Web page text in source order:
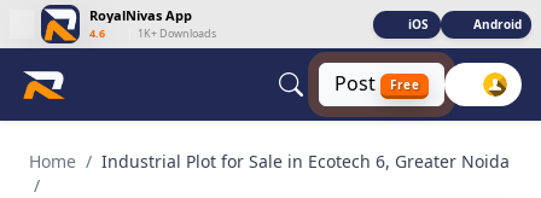
RoyalNivas App
4.6 1K+ Downloads
iOS Android
Post Free
Home / Industrial Plot for Sale in Ecotech 6, Greater Noida
/